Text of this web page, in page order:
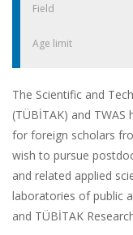
Field
Age limit
The Scientific and
(TÜBİTAK) and
for foreign scholars
wish to pursue
and related applied
laboratories of public
and TÜBİTAK